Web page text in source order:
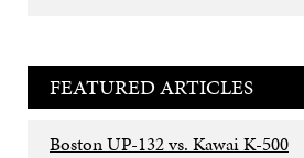
FEATURED ARTICLES
Boston UP-132 vs. Kawai K-500